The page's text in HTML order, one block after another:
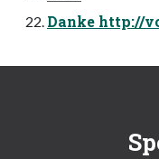
Danke http://